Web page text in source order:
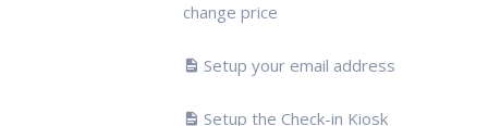
change price
Setup your email address
Setup the Check-in Kiosk